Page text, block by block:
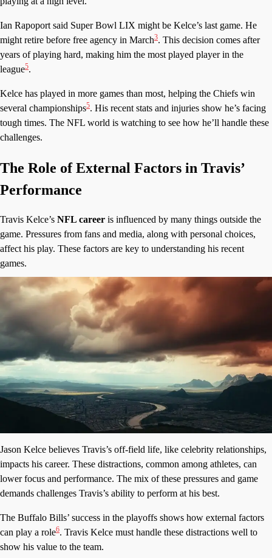
Ian Rapoport said Super Bowl LIX might be Kelce’s last game. He
might retire before free agency in March3. This decision comes after
years of playing hard, making him the most played player in the
league5.
Kelce has played in more games than most, helping the Chiefs win
several championships5. His recent stats and injuries show he’s facing
tough times. The NFL world is watching to see how he’ll handle these
challenges.
The Role of External Factors in Travis’
Performance
Travis Kelce’s NFL career is influenced by many things outside the
game. Pressures from fans and media, along with personal choices,
affect his play. These factors are key to understanding his recent
games.
Jason Kelce believes Travis’s off-field life, like celebrity relationships,
impacts his career. These distractions, common among athletes, can
lower focus and performance. The mix of these pressures and game
demands challenges Travis’s ability to perform at his best.
The Buffalo Bills’ success in the playoffs shows how external factors
can play a role6. Travis Kelce must handle these distractions well to
show his value to the team.